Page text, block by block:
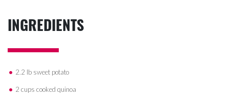
INGREDIENTS
2.2 lb sweet potato
2 cups cooked quinoa